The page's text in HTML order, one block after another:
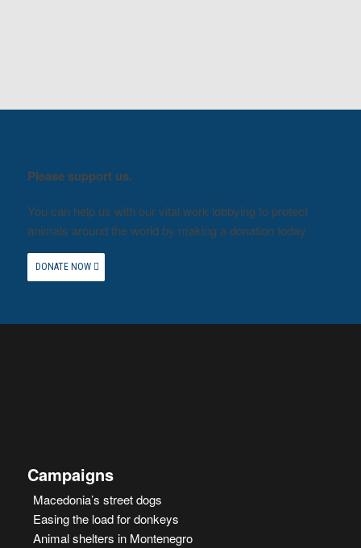
Please support us.
You can help us with our vital work lobbying to protect
animals around the world by making a donation today.
DONATE NOW
Campaigns
Macedonia’s street dogs
Easing the load for donkeys
Animal shelters in Montenegro